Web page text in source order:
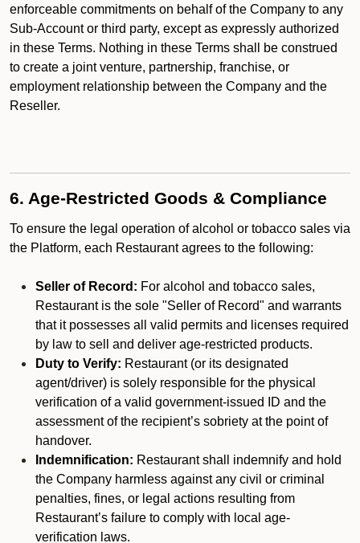
enforceable commitments on behalf of the Company to any
Sub-Account or third party, except as expressly authorized
in these Terms. Nothing in these Terms shall be construed
to create a joint venture, partnership, franchise, or
employment relationship between the Company and the
Reseller.
6. Age-Restricted Goods & Compliance
To ensure the legal operation of alcohol or tobacco sales via
the Platform, each Restaurant agrees to the following:
Seller of Record: For alcohol and tobacco sales,
Restaurant is the sole "Seller of Record" and warrants
that it possesses all valid permits and licenses required
by law to sell and deliver age-restricted products.
Duty to Verify: Restaurant (or its designated
agent/driver) is solely responsible for the physical
verification of a valid government-issued ID and the
assessment of the recipient’s sobriety at the point of
handover.
Indemnification: Restaurant shall indemnify and hold
the Company harmless against any civil or criminal
penalties, fines, or legal actions resulting from
Restaurant’s failure to comply with local age-
verification laws.